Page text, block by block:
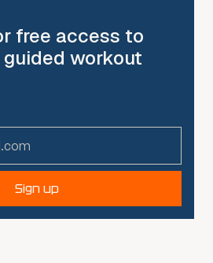
free access to
workout
Sign up